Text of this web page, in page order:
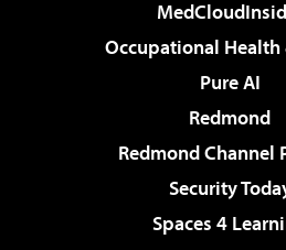
Occupational Health
Pure AI
Redmond
Redmond Channel
Security
Spaces 4